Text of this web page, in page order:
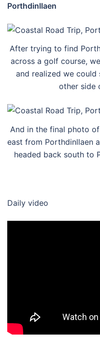
Porthdinllaen
After trying to find
across a golf course,
and realized we
other side
And in the final photo
east from Porthdinllaen
headed back south to
Daily video